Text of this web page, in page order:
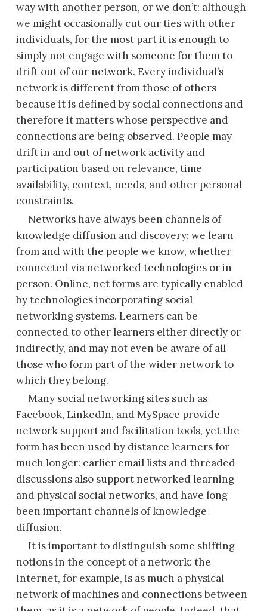
way with another person, or we don’t: although
we might occasionally cut our ties with other
individuals, for the most part it is enough to
simply not engage with someone for them to
drift out of our network. Every individual’s
network is different from those of others
because it is defined by social connections and
therefore it matters whose perspective and
connections are being observed. People may
drift in and out of network activity and
participation based on relevance, time
availability, context, needs, and other personal
constraints.
Networks have always been channels of
knowledge diffusion and discovery: we learn
from and with the people we know, whether
connected via networked technologies or in
person. Online, net forms are typically enabled
by technologiesincorporating social
networking systems. Learners can be
connected to other learners either directly or
indirectly, and may not even be aware of all
those who form part of the wider network to
which they belong.
Many social networking sites such as
Facebook, LinkedIn, and MySpace provide
network support and facilitation tools, yet the
form has been used by distance learners for
much longer: earlier email lists and threaded
discussions also support networked learning
and physical social networks, and have long
been important channels of knowledge
diffusion.
It is important to distinguish some shifting
notions in the concept of a network: the
Internet, for example, is as much a physical
network of machines and connections between